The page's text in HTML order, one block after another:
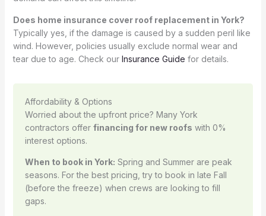
Does home insurance cover roof replacement in York?
Typically yes, if the damage is caused by a sudden peril like
wind. However, policies usually exclude normal wear and
tear due to age. Check our Insurance Guide for details.
Affordability & Options
Worried about the upfront price? Many York
contractors offer financing for new roofs with 0%
interest options.
When to book in York: Spring and Summer are peak
seasons. For the best pricing, try to book in late Fall
(before the freeze) when crews are looking to fill
gaps.